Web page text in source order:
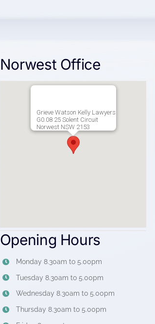
Norwest Office
Grieve Watson Kelly Lawyers
G0.08 25 Solent Circuit
Norwest NSW 2153
Opening Hours
Monday 8.30am to 5.00pm
Tuesday 8.30am to 5.00pm
Wednesday 8.30am to 5.00pm
Thursday 8.30am to 5.00pm